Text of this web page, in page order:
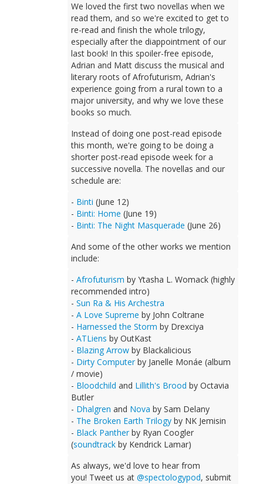
We loved the first two novellas when we
read them, and so we're excited to get to
re-read and finish the whole trilogy,
especially after the diappointment of our
last book! In this spoiler-free episode,
Adrian and Matt discuss the musical and
literary roots of Afrofuturism, Adrian's
experience going from a rural town to a
major university, and why we love these
books so much.
Instead of doing one post-read episode
this month, we're going to be doing a
shorter post-read episode week for a
successive novella. The novellas and our
schedule are:
- Binti (June 12)
- Binti: Home (June 19)
- Binti: The Night Masquerade (June 26)
And some of the other works we mention
include:
-Afrofuturism by Ytasha L. Womack (highly
recommended intro)
-Sun Ra & His Archestra
-A Love Supreme by John Coltrane
- Harnessed the Storm by Drexciya
-ATLiens by OutKast
- Blazing Arrow by Blackalicious
- Dirty Computerby Janelle Monáe (album
/ movie)
- Bloodchild and Lillith's Brood by Octavia
Butler
- Dhalgren and Nova by Sam Delany
- The Broken Earth Trilogy by NK Jemisin
- Black Pantherby Ryan Coogler
(soundtrack by Kendrick Lamar)
As always, we'd love to hear from
you! Tweet us at@spectologypod, submit